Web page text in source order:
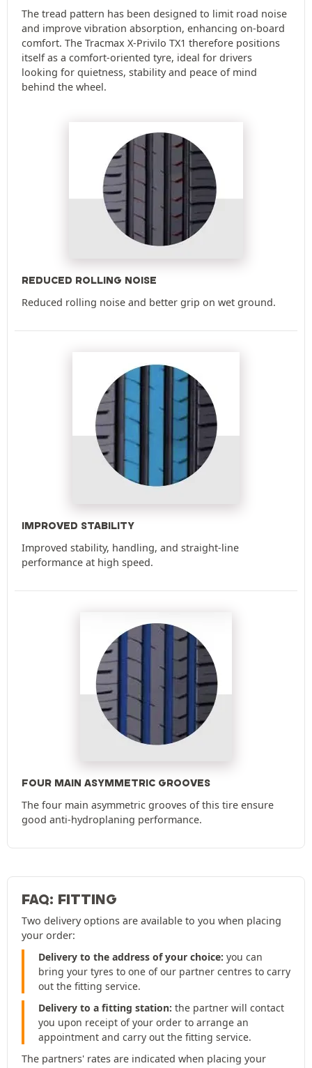
The tread pattern has been designed to limit road noise
and improve vibration absorption, enhancing on-board
comfort. The Tracmax X-Privilo TX1 therefore positions
itself as a comfort-oriented tyre, ideal for drivers
looking for quietness, stability and peace of mind
behind the wheel.
REDUCED ROLLING NOISE
Reduced rolling noise and better grip on wet ground.
IMPROVED STABILITY
Improved stability, handling, and straight-line
performance at high speed.
FOUR MAIN ASYMMETRIC GROOVES
The four main asymmetric grooves of this tire ensure
good anti-hydroplaning performance.
FAQ: FITTING
Two delivery options are available to you when placing
your order:
Delivery to the address of your choice: you can
bring your tyres to one of our partner centres to carry
out the fitting service.
Delivery to a fitting station: the partner will contact
you upon receipt of your order to arrange an
appointment and carry out the fitting service.
The partners' rates are indicated when placing your